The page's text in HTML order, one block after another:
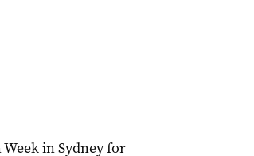
in Sydney for